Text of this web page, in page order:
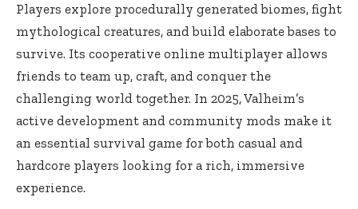
Players explore procedurally generated biomes, fight
mythological creatures, and build elaborate bases to
survive. Its cooperative online multiplayer allows
friends to team up, craft, and conquer the
challenging world together. In 2025, Valheim’s
active development and community mods make it
an essential survival game for both casual and
hardcore players looking for a rich, immersive
experience.